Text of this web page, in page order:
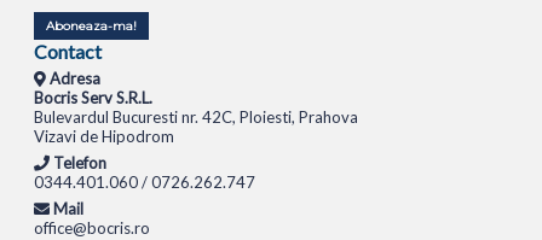
Aboneaza-ma!
Contact
Adresa
Bocris Serv S.R.L.
Bulevardul Bucuresti nr. 42C, Ploiesti, Prahova
Vizavi de Hipodrom
Telefon
0344.401.060 / 0726.262.747
Mail
office@bocris.ro